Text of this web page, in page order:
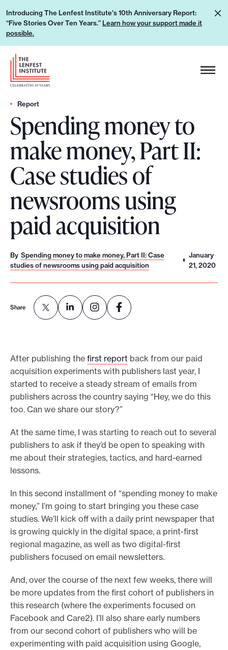
p
Introducing The Lenfest Institute's 10th Anniversary Report:
“Five Stories Over Ten Years.” Learn how your support made it
possible.
L
e
h
u
u
o
m
d
p
o
b
e
H
e
a
d
e
r
L
o
g
Report
Spending money to
make money, Part II:
Case studies of
newsrooms using
paid acquisition
By Spending money to make money, Part II: Case
studies of newsrooms using paid acquisition
January
21, 2020
Share
After publishing the first report back from our paid
acquisition experiments with publishers last year, I
started to receive a steady stream of emails from
publishers across the country saying “Hey, we do this
too. Can we share our story?”
At the same time, I was starting to reach out to several
publishers to ask if they’d be open to speaking with
me about their strategies, tactics, and hard-earned
lessons.
In this second installment of “spending money to make
money,” I’m going to start bringing you these case
studies. We’ll kick off with a daily print newspaper that
is growing quickly in the digital space, a print-first
regional magazine, as well as two digital-first
publishers focused on email newsletters.
And, over the course of the next few weeks, there will
be more updates from the first cohort of publishers in
this research (where the experiments focused on
Facebook and Care2). I’ll also share early numbers
from our second cohort of publishers who will be
experimenting with paid acquisition using Google,